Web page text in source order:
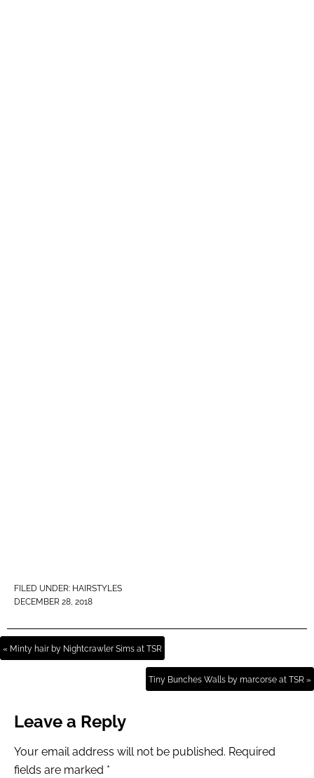
FILED UNDER: HAIRSTYLES
DECEMBER 28, 2018
« Minty hair by Nightcrawler Sims at TSR
Tiny Bunches Walls by marcorse at TSR »
Leave a Reply
Your email address will not be published. Required
fields are marked *